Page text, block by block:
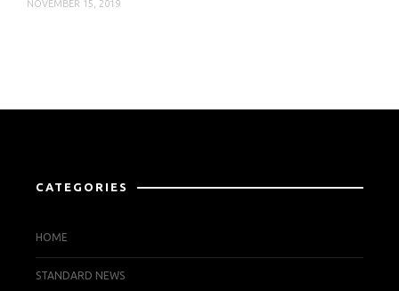
NOVEMBER 15, 2019
CATEGORIES
HOME
STANDARD NEWS